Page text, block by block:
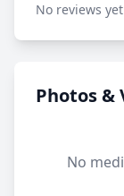
No reviews yet
Photos &
No